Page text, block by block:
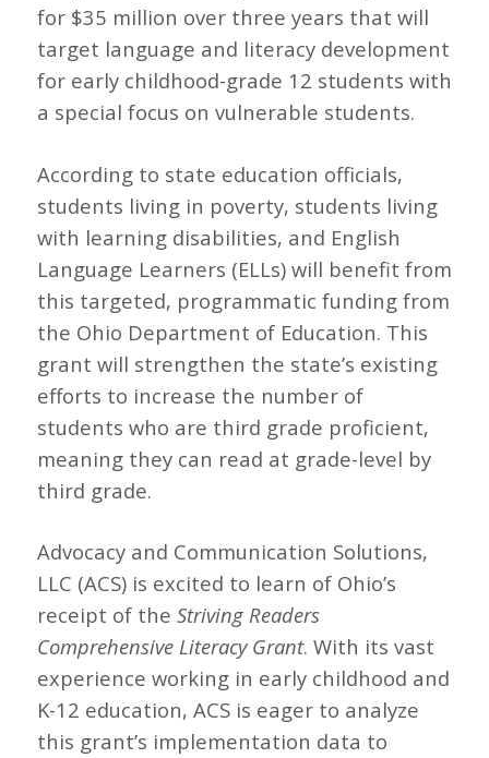
for $35 million over three years that will
target language and literacy development
for early childhood-grade 12 students with
a special focus on vulnerable students.
According to state education officials,
students living in poverty, students living
with learning disabilities, and English
Language Learners (ELLs) will benefit from
this targeted, programmatic funding from
the Ohio Department of Education. This
grant will strengthen the state’s existing
efforts to increase the number of
students who are third grade proficient,
meaning they can read at grade-level by
third grade.
Advocacy and Communication Solutions,
LLC (ACS) is excited to learn of Ohio’s
receipt of the Striving Readers
Comprehensive Literacy Grant. With its vast
experience working in early childhood and
K-12 education, ACS is eager to analyze
this grant’s implementation data to